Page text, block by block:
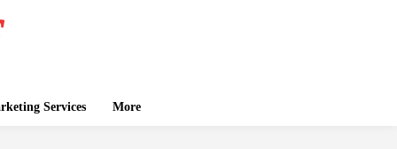
Services More